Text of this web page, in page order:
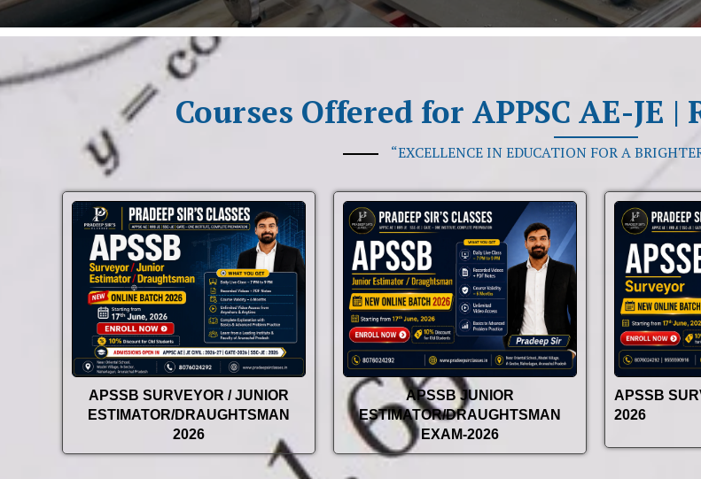
Courses Offered for APPSC AE-JE |
“EXCELLENCE IN EDUCATION FOR A
APSSB SURVEYOR / JUNIOR
ESTIMATOR/DRAUGHTSMAN
2026
APSSB JUNIOR
ESTIMATOR/DRAUGHTSMAN
EXAM-2026
APSSB
2026